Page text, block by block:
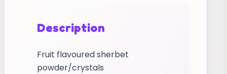
Description
Fruit flavoured sherbet
powder/crystals